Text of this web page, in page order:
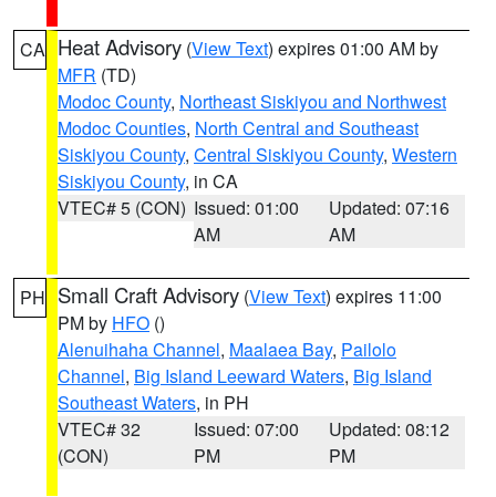
CA Heat Advisory (View Text) expires 01:00 AM by
MFR (TD)
Modoc County, Northeast Siskiyou and Northwest
Modoc Counties, North Central and Southeast
Siskiyou County, Central Siskiyou County, Western
Siskiyou County, in CA
VTEC# 5 (CON) Issued: 01:00
AM
Updated: 07:16
AM
PH Small Craft Advisory (View Text) expires 11:00
PM by HFO ()
Alenuihaha Channel, Maalaea Bay, Pailolo
Channel, Big Island Leeward Waters, Big Island
Southeast Waters, in PH
VTEC# 32
(CON)
Issued: 07:00
PM
Updated: 08:12
PM